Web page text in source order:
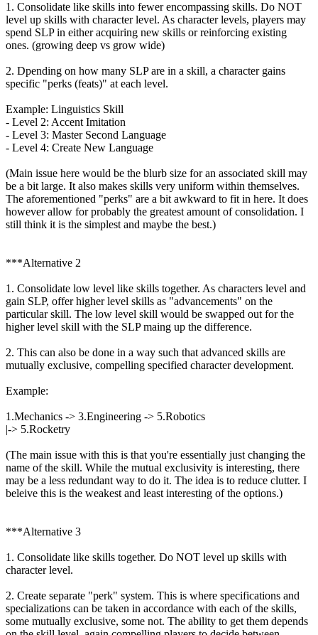
1. Consolidate like skills into fewer encompassing skills. Do NOT
level up skills with character level. As character levels, players may
spend SLP in either acquiring new skills or reinforcing existing
ones. (growing deep vs grow wide)
2. Dpending on how many SLP are in a skill, a character gains
specific "perks (feats)" at each level.
Example: Linguistics Skill
- Level 2: Accent Imitation
- Level 3: Master Second Language
- Level 4: Create New Language
(Main issue here would be the blurb size for an associated skill may
be a bit large. It also makes skills very uniform within themselves.
The aforementioned "perks" are a bit awkward to fit in here. It does
however allow for probably the greatest amount of consolidation. I
still think it is the simplest and maybe the best.)
***Alternative 2
1. Consolidate low level like skills together. As characters level and
gain SLP, offer higher level skills as "advancements" on the
particular skill. The low level skill would be swapped out for the
higher level skill with the SLP maing up the difference.
2. This can also be done in a way such that advanced skills are
mutually exclusive, compelling specified character development.
Example:
1.Mechanics -> 3.Engineering -> 5.Robotics
|-> 5.Rocketry
(The main issue with this is that you're essentially just changing the
name of the skill. While the mutual exclusivity is interesting, there
may be a less redundant way to do it. The idea is to reduce clutter. I
beleive this is the weakest and least interesting of the options.)
***Alternative 3
1. Consolidate like skills together. Do NOT level up skills with
character level.
2. Create separate "perk" system. This is where specifications and
specializations can be taken in accordance with each of the skills,
some mutually exclusive, some not. The ability to get them depends